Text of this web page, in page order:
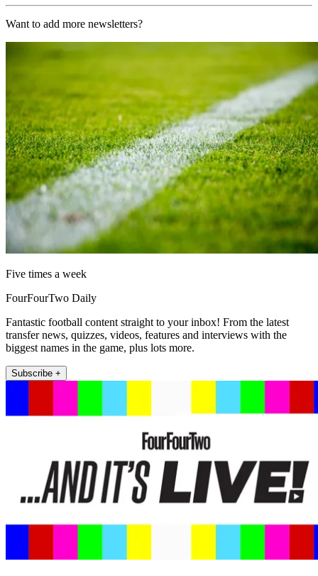
Want to add more newsletters?
Five times a week
FourFourTwo Daily
Fantastic football content straight to your inbox! From the latest
transfer news, quizzes, videos, features and interviews with the
biggest names in the game, plus lots more.
Subscribe +